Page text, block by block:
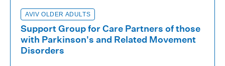
AVIV OLDER ADULTS
Support Group for Care Partners of those
with Parkinson's and Related Movement
Disorders